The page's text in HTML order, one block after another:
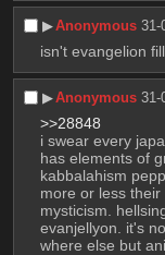
▶︎Anonymous 31-
isn't evangelion
▶︎Anonymous 31-
>>28848
i swear every
has elements of
kabbalahism
more or less
mysticism.
evanjellyon. it's
where else but